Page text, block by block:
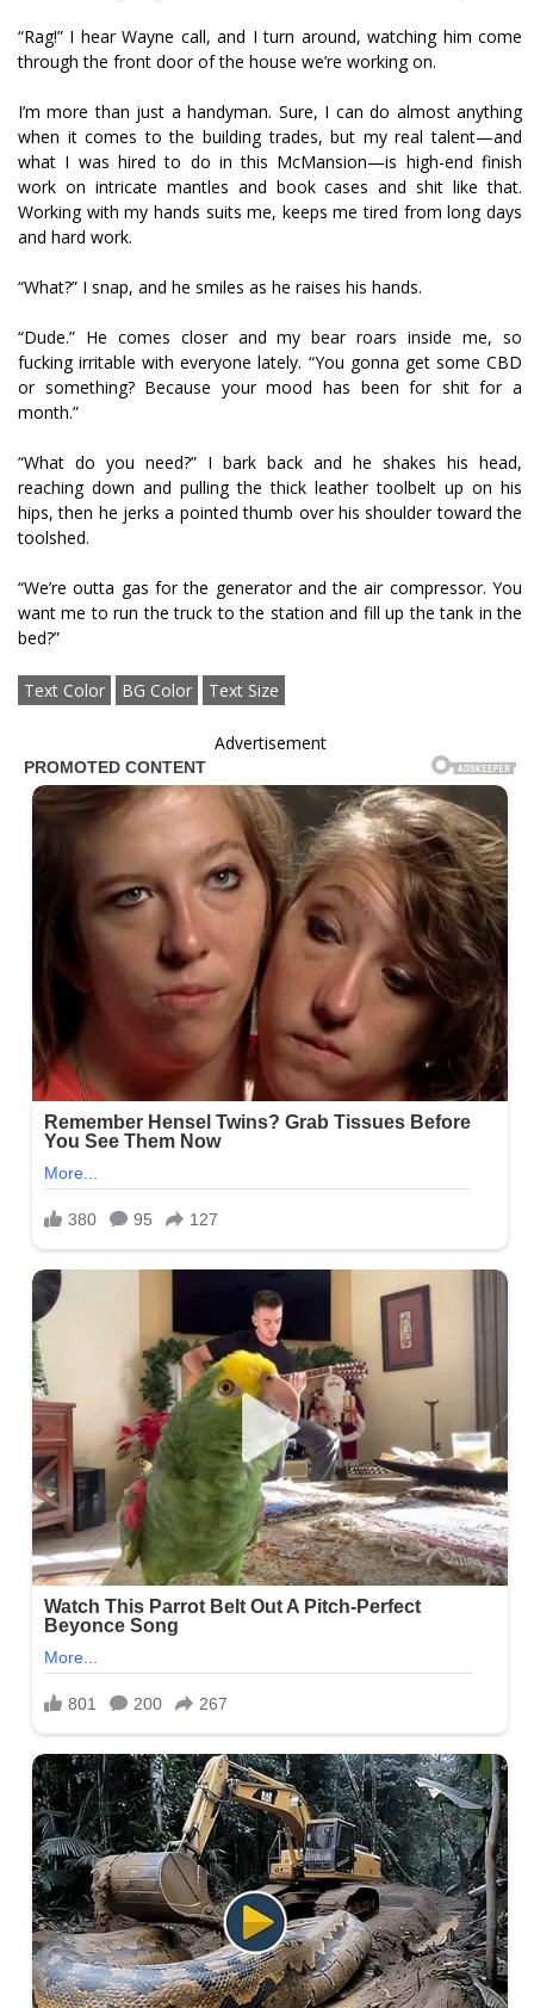
“Rag!” I hear Wayne call, and I turn around, watching him come
through the front door of the house we’re working on.
I’m more than just a handyman. Sure, I can do almost anything
when it comes to the building trades, but my real talent—and
what I was hired to do in this McMansion—is high-end finish
work on intricate mantles and book cases and shit like that.
Working with my hands suits me, keeps me tired from long days
and hard work.
“What?” I snap, and he smiles as he raises his hands.
“Dude.” He comes closer and my bear roars inside me, so
fucking irritable with everyone lately. “You gonna get some CBD
or something? Because your mood has been for shit for a
month.”
“What do you need?” I bark back and he shakes his head,
reaching down and pulling the thick leather toolbelt up on his
hips, then he jerks a pointed thumb over his shoulder toward the
toolshed.
“We’re outta gas for the generator and the air compressor. You
want me to run the truck to the station and fill up the tank in the
bed?”
Text Color BG Color Text Size
Advertisement